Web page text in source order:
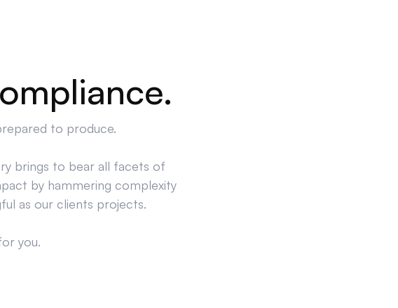
to produce.
brings to bear all facets of
by hammering complexity
as our clients projects.
you.